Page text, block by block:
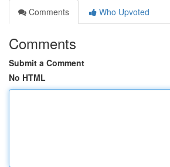
Comments
Who Upvoted
Comments
Submit a Comment
No HTML